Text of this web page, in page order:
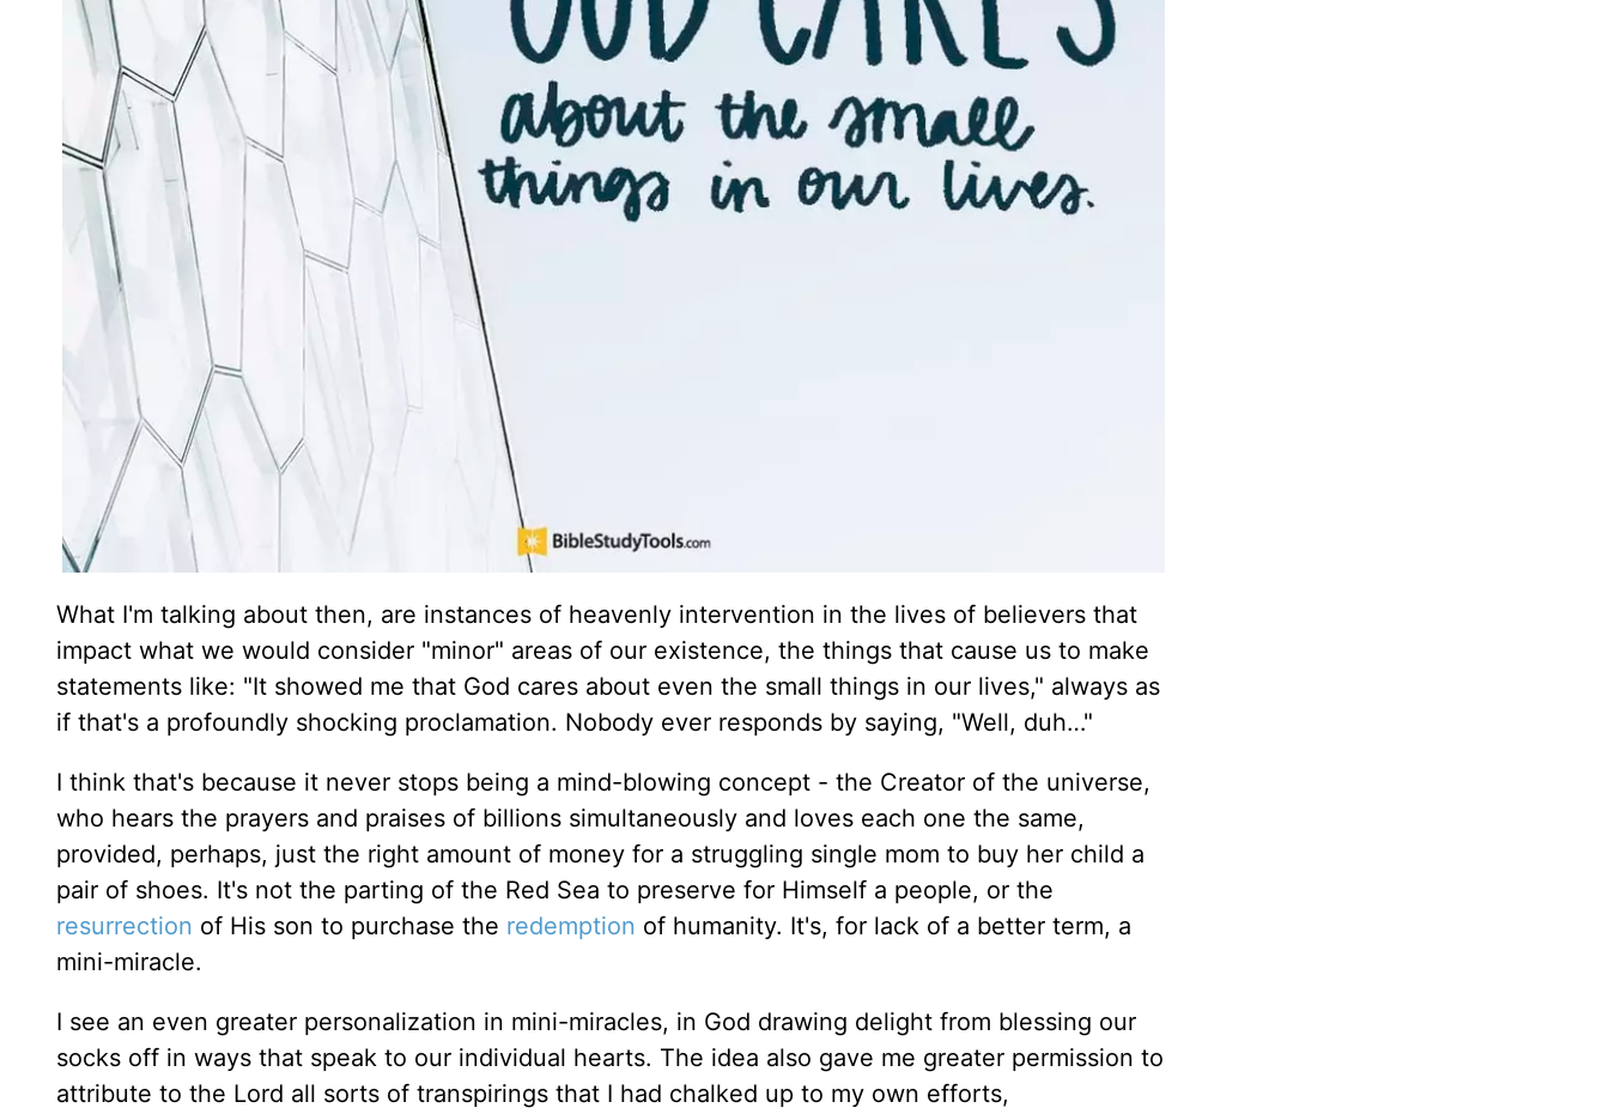
What I'm talking about then, are instances of heavenly intervention in the lives of believers that
impact what we would consider "minor" areas of our existence, the things that cause us to make
statements like: "It showed me that God cares about even the small things in our lives," always as
if that's a profoundly shocking proclamation. Nobody ever responds by saying, "Well, duh…"
I think that's because it never stops being a mind-blowing concept - the Creator of the universe,
who hears the prayers and praises of billions simultaneously and loves each one the same,
provided, perhaps, just the right amount of money for a struggling single mom to buy her child a
pair of shoes. It's not the parting of the Red Sea to preserve for Himself a people, or the
resurrection of His son to purchase the redemption of humanity. It's, for lack of a better term, a
mini-miracle.
I see an even greater personalization in mini-miracles, in God drawing delight from blessing our
socks off in ways that speak to our individual hearts. The idea also gave me greater permission to
attribute to the Lord all sorts of transpirings that I had chalked up to my own efforts,